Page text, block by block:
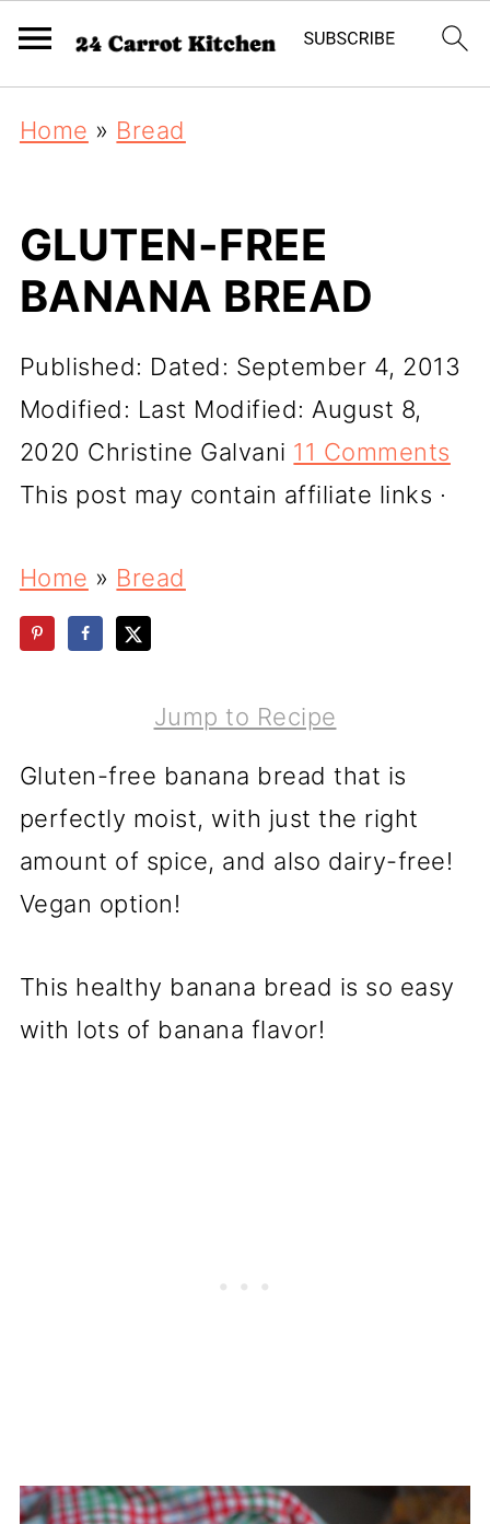
Home » Bread
GLUTEN-FREE
BANANA BREAD
Published: Dated: September 4, 2013
Modified: Last Modified: August 8,
2020 Christine Galvani 11 Comments
This post may contain affiliate links ·
Home » Bread
Jump to Recipe
Gluten-free banana bread that is
perfectly moist, with just the right
amount of spice, and also dairy-free!
Vegan option!
This healthy banana bread is so easy
with lots of banana flavor!